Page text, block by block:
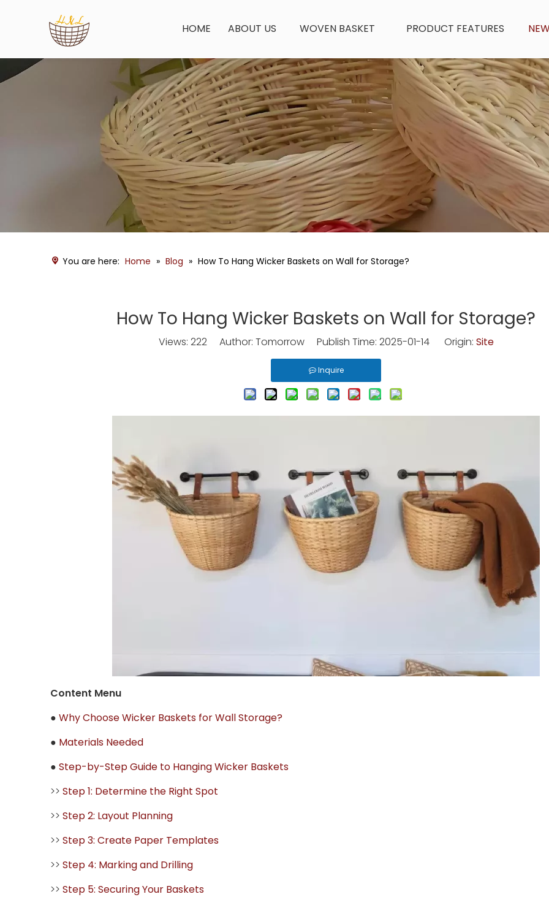
HOME ABOUT US WOVEN BASKET PRODUCT FEATURES
You are here: Home » Blog » How To Hang Wicker Baskets on Wall for Storage?
How To Hang Wicker Baskets on Wall for Storage?
Views: 222Author: Tomorrow Publish Time: 2025-01-14 Origin: Site
Inquire
Content Menu
● Why Choose Wicker Baskets for Wall Storage?
● Materials Needed
● Step-by-Step Guide to Hanging Wicker Baskets
>> Step 1: Determine the Right Spot
>> Step 2: Layout Planning
>> Step 3: Create Paper Templates
>> Step 4: Marking and Drilling
>> Step 5: Securing Your Baskets